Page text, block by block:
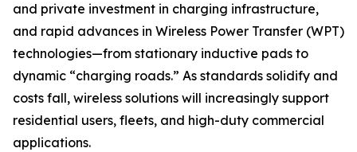
and private investment in charging infrastructure,
and rapid advances in Wireless Power Transfer (WPT)
technologies—from stationary inductive pads to
dynamic “charging roads.” As standards solidify and
costs fall, wireless solutions will increasingly support
residential users, fleets, and high-duty commercial
applications.